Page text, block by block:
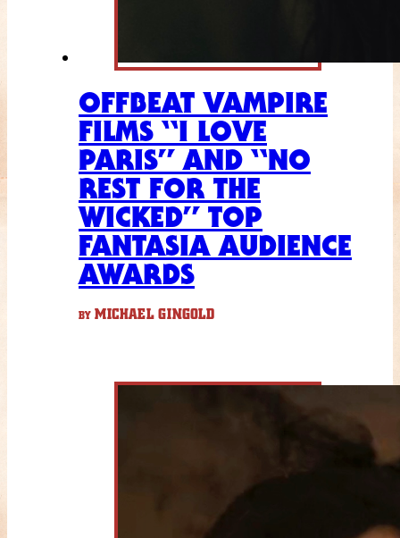
OFFBEAT VAMPIRE
FILMS “I LOVE
PARIS” AND “NO
REST FOR THE
WICKED” TOP
FANTASIA AUDIENCE
AWARDS
BY MICHAEL GINGOLD